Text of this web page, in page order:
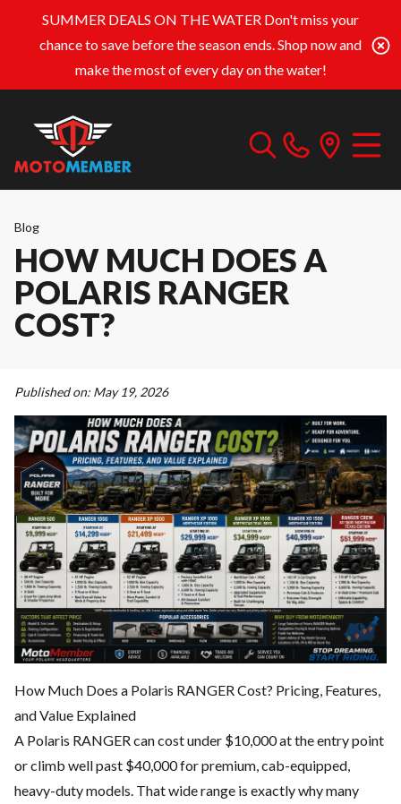
SUMMER DEALS ON THE WATER Don't miss your
chance to save before the season ends. Shop now and
make the most of every day on the water!
Blog
HOW MUCH DOES A
POLARIS RANGER
COST?
Published on: May 19, 2026
How Much Does a Polaris RANGER Cost? Pricing, Features,
and Value Explained
A Polaris RANGER can cost under $10,000 at the entry point
or climb well past $40,000 for premium, cab-equipped,
heavy-duty models. That wide range is exactly why many